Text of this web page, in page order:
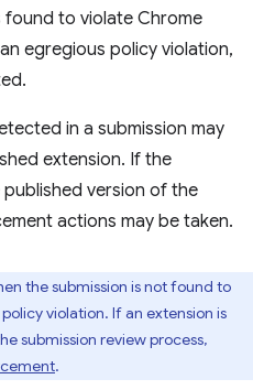
found to violate Chrome
egregious policy violation,
in a submission may
extension. If the
version of the
actions may be taken.
the submission is not found to
violation. If an extension is
submission review process,
.